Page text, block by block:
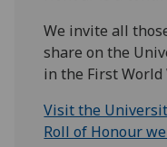
We invite all
share on the
in the First
Visit the
Roll of Honour